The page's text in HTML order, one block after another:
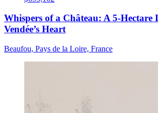
Whispers of a Château: A 5-Hectare
Vendée’s Heart
Beaufou, Pays de la Loire, France